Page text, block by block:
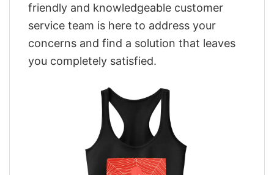
friendly and knowledgeable customer
service team is here to address your
concerns and find a solution that leaves
you completely satisfied.